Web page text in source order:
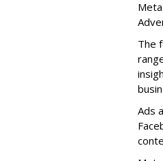
The
Ads